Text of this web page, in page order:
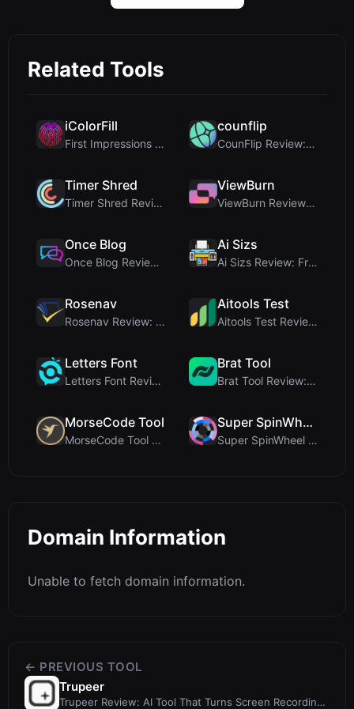
Related Tools
iColorFill
First Impressions and Onboarding Upon visiting iCo...
counflip
CounFlip Review: A Simple Coin Flip Tool That Reve...
Timer Shred
Timer Shred Review: A Beautifully Engineered Free ...
ViewBurn
ViewBurn Review: Free Burn After Reading Tool for ...
Once Blog
Once Blog Review: Ephemeral Articles & Secure One-...
Ai Sizs
Ai Sizs Review: Free, Private Image Similarity & B...
Rosenav
Rosenav Review: Free Online Cosine Similarity Chec...
Aitools Test
Aitools Test Review: Free Browser-Based AI Detecto...
Letters Font
Letters Font Review: Free Unicode Font Generator f...
Brat Tool
Brat Tool Review: Free Charli XCX Style Brat Text ...
MorseCode Tool
MorseCode Tool Review: Free Online Text to Morse C...
Super SpinWheel
Super SpinWheel Review: A Privacy-First Free Wheel...
Domain Information
Unable to fetch domain information.
← PREVIOUS TOOL
Trupeer
Trupeer Review: AI Tool That Turns Screen Recordings